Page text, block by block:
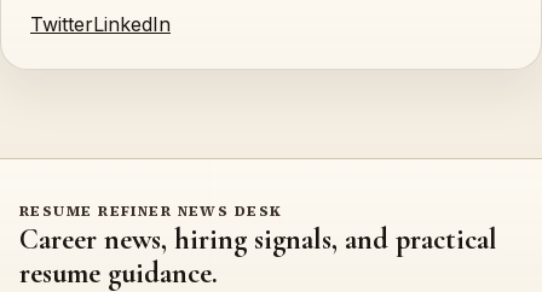
TwitterLinkedIn
RESUME REFINER NEWS DESK
Career news, hiring signals, and practical
resume guidance.